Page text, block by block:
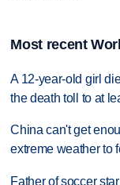
Most recent
A 12-year-old girl
the death toll to at
China can't get
extreme weather to
Father of soccer